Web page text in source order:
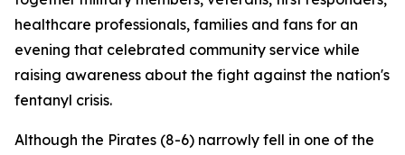
healthcare professionals, families and fans for an
evening that celebrated community service while
raising awareness about the fight against the nation's
fentanyl crisis.
Although the Pirates (8-6) narrowly fell in one of the